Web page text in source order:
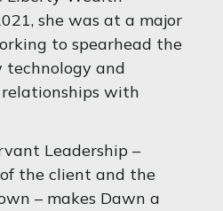
she was at a major
to spearhead the
and
with
Leadership –
the client and the
– makes Dawn a